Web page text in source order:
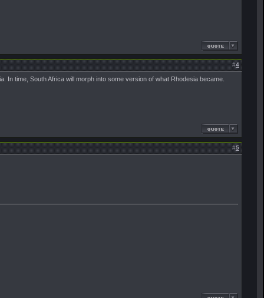
#4
In time, South Africa will morph into some version of what Rhodesia became.
#5